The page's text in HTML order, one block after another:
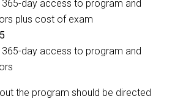
365-day access to program and
plus cost of exam
365-day access to program and
the program should be directed